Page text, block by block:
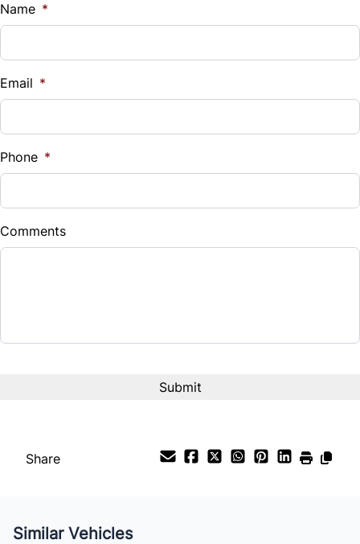
$
%
Down Payment
$
Balance to Finance
$126/Bi-Weekly
Name *
Email *
Phone *
Comments
Share
Similar Vehicles